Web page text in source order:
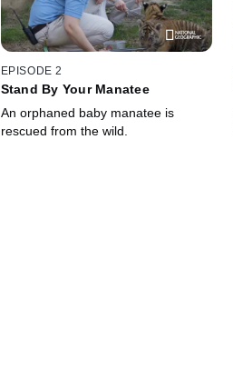
EPISODE 2
Stand By Your Manatee
An orphaned baby manatee is
rescued from the wild.